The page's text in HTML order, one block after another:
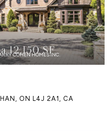
COHEN HOMES INC.
ON L4J 2A1, CA